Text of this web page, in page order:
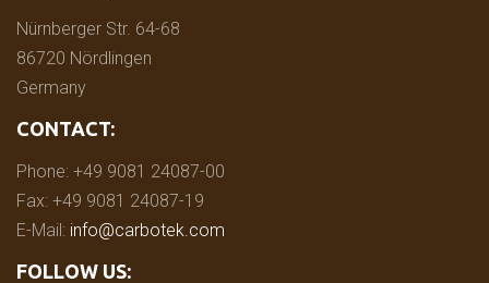
Nürnberger Str. 64-68
86720 Nördlingen
Germany
CONTACT:
Phone: +49 9081 24087-00
Fax: +49 9081 24087-19
E-Mail: info@carbotek.com
FOLLOW US: